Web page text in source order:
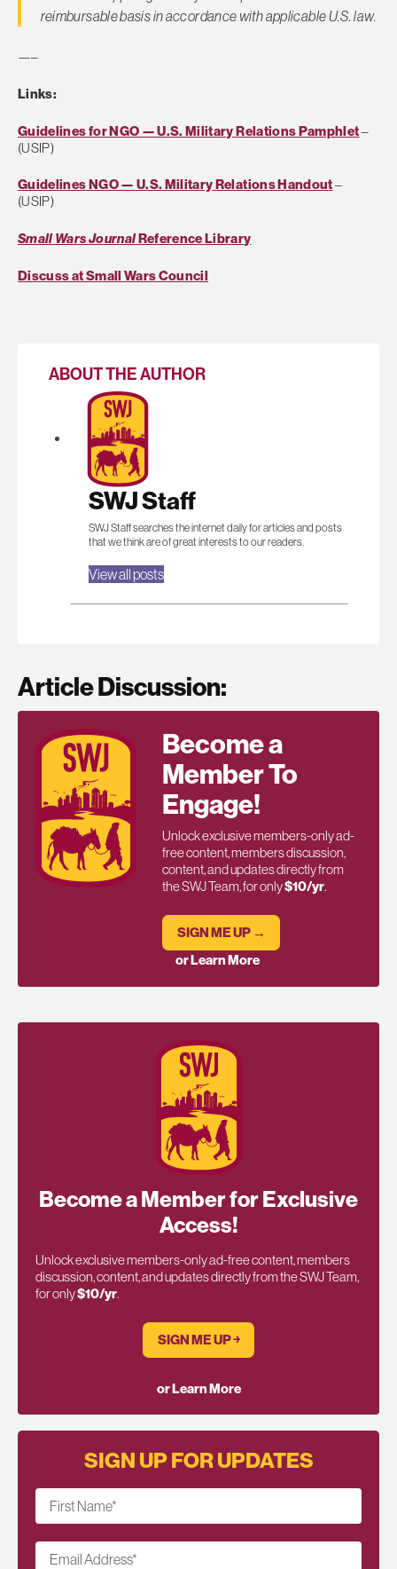
reimbursable basis in accordance with appli­cable U.S. law.
—–
Links:
Guidelines for NGO — U.S. Military Relations Pamphlet–
(USIP)
Guidelines NGO — U.S. Military Relations Handout–
(USIP)
Small Wars JournalReference Library
Discuss at Small Wars Council
ABOUT THE AUTHOR
SWJ Staff
SWJ Staff searches the internet daily for articles and posts
that we think are of great interests to our readers.
View all posts
Article Discussion:
Become a
Member To
Engage!
Unlock exclusive members-only ad-
free content, members discussion,
content, and updates directly from
the SWJ Team, for only$10/yr.
SIGN ME UP →
or Learn More
Become a Member for Exclusive
Access!
Unlock exclusive members-only ad-free content, members
discussion, content, and updates directly from the SWJ Team,
for only$10/yr.
SIGN ME UP ￫
or Learn More
SIGN UP FOR UPDATES
First Name*
Email Address*